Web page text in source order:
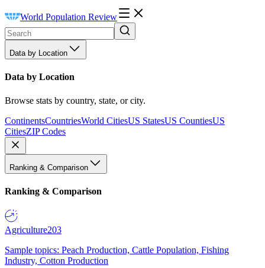
World Population Review
Data by Location
Data by Location
Browse stats by country, state, or city.
ContinentsCountriesWorld CitiesUS StatesUS CountiesUS
CitiesZIP Codes
Ranking & Comparison
Ranking & Comparison
Agriculture203
Sample topics: Peach Production, Cattle Population, Fishing
Industry, Cotton Production